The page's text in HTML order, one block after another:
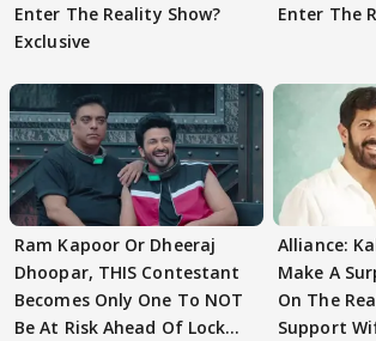
Enter The Reality Show?
Exclusive
Enter The
Ram Kapoor Or Dheeraj
Dhoopar, THIS Contestant
Becomes Only One To NOT
Be At Risk Ahead Of Lock
Alliance:
Make A
On The
Support